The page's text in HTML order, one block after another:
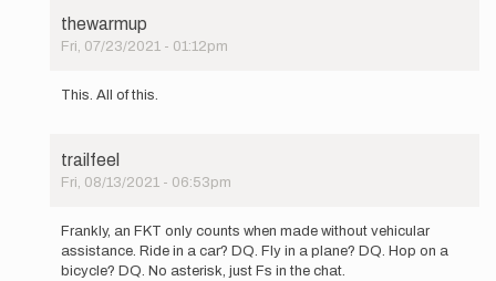
thewarmup
Fri, 07/23/2021 - 01:12pm
reply
due
respect,
…
by
Mountain_Ghost
This. All of this.
trailfeel
Fri, 08/13/2021 - 06:53pm
reply
With
Frankly, an FKT only counts when made without vehicular
assistance. Ride in a car? DQ. Fly in a plane? DQ. Hop on a
bicycle? DQ. No asterisk, just Fs in the chat.